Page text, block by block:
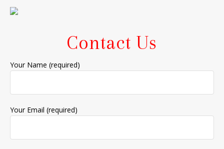
Contact Us
Your Name (required)
Your Email (required)